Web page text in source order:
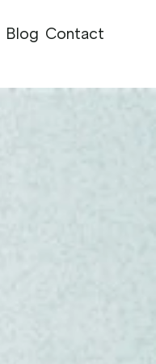
Blog Contact